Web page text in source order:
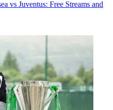
vs Juventus: Free Streams and